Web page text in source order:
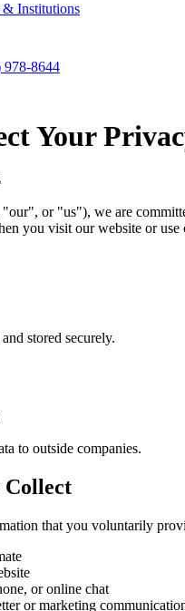
& Institutions
8644
Your
or "us"), we are
you visit our website or use
stored securely.
to outside companies.
Collect
that you voluntarily
or online chat
or marketing